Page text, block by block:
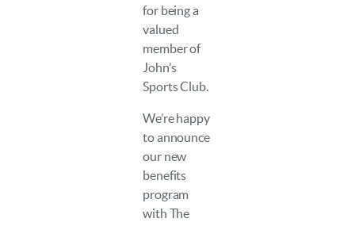
for being a
valued
member of
John’s
Sports Club.
We’re happy
to announce
our new
benefits
program
with The